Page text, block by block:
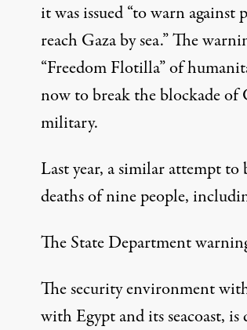
it was issued “to warn
reach Gaza by sea.” The
“Freedom Flotilla” of
now to break the blockade of
military.
Last year, a similar attempt
deaths of nine people,
The State Department
The security environment
with Egypt and its seacoast,